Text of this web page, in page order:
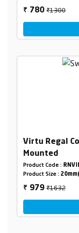
₹ 780₹1300
Virtu Regal
Mounted
Product Code :
Product Size :
₹ 979₹1632